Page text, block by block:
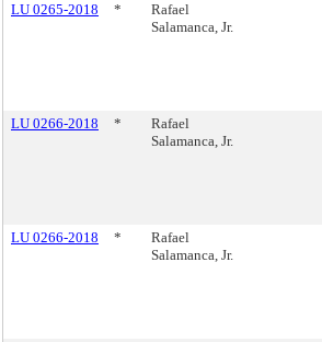
LU 0265-2018
*
Rafael
Salamanca, Jr.
LU 0266-2018
*
Rafael
Salamanca, Jr.
LU 0266-2018
*
Rafael
Salamanca, Jr.